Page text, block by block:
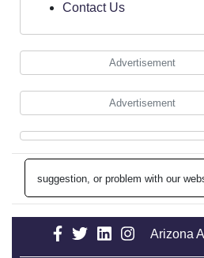
Contact Us
Advertisement
Advertisement
suggestion, or problem with our
Arizona